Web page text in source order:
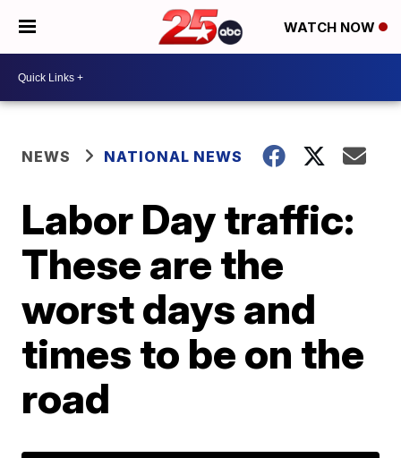
WATCH NOW
NEWS NATIONAL NEWS
Labor Day traffic:
These are the
worst days and
times to be on the
road